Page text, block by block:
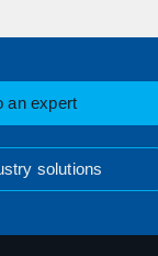
an expert
solutions